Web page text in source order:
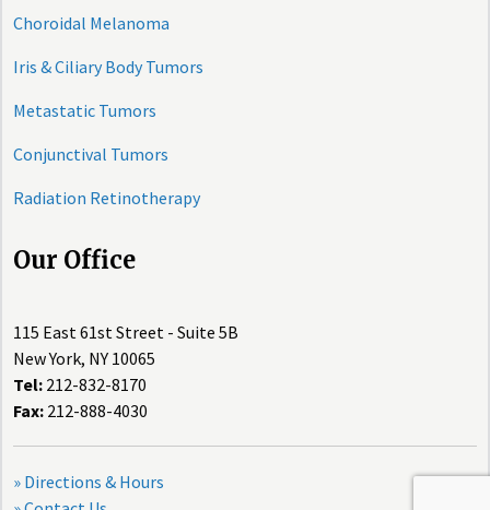
Choroidal Melanoma
Iris & Ciliary Body Tumors
Metastatic Tumors
Conjunctival Tumors
Radiation Retinotherapy
Our Office
115 East 61st Street - Suite 5B
New York, NY 10065
Tel: 212-832-8170
Fax: 212-888-4030
» Directions & Hours